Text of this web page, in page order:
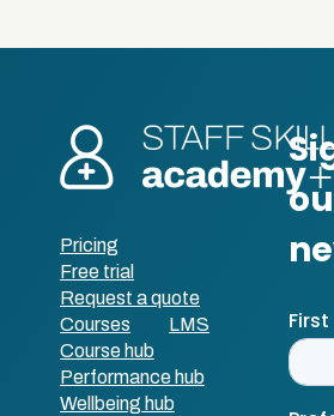
Pricing
Free trial
Request a quote
Courses
LMS
Course hub
Performance hub
Wellbeing hub